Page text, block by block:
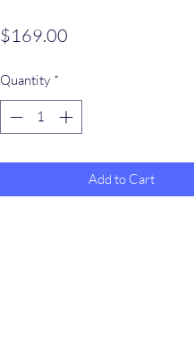
$169.00Price
Quantity *
Add to Cart